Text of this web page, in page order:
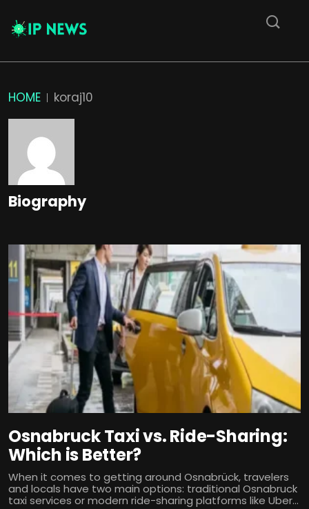
HOME koraj10
Biography
Osnabruck Taxi vs. Ride-Sharing:
Which is Better?
When it comes to getting around Osnabrück, travelers
and locals have two main options: traditional Osnabruck
taxi services or modern ride-sharing platforms like Uber...